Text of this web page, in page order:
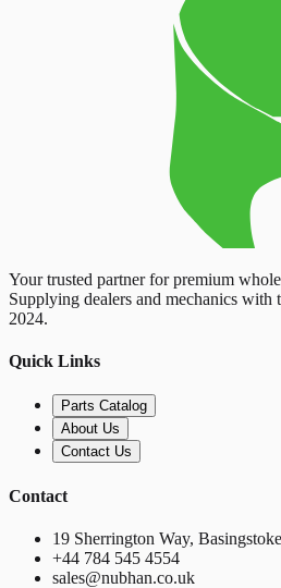
Your trusted partner for premium
Supplying dealers and mechanics with
2024.
Quick Links
Parts Catalog
About Us
Contact Us
Contact
19 Sherrington Way, Basingstoke
+44 784 545 4554
sales@nubhan.co.uk